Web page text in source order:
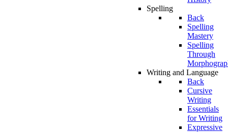
Spelling
Back
Spelling
Mastery
Spelling
Through
Writing and Language
Back
Cursive
Writing
Essentials
for Writing
Expressive